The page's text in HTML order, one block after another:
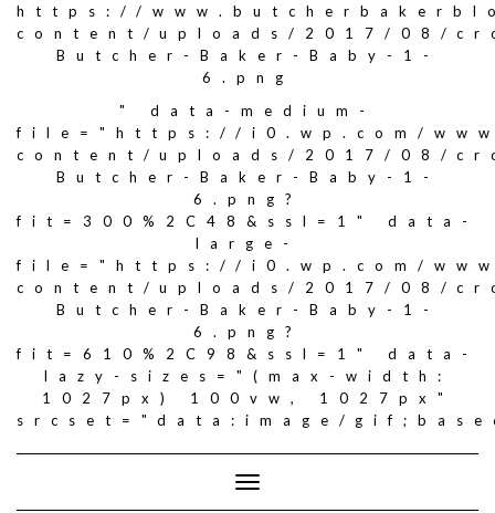
https://
content/uploads/2017/08/
Butcher-Baker-Baby-1-
6.png
" data-medium-
file="https://i0.wp.com/
content/uploads/2017/08/
Butcher-Baker-Baby-1-
6.png?
fit=300%2C48&ssl=1" data-
large-
file="https://i0.wp.com/
content/uploads/2017/08/
Butcher-Baker-Baby-1-
6.png?
fit=610%2C98&ssl=1" data-
lazy-sizes="(max-width:
1027px) 100vw, 1027px"
srcset="data:image/
Toggle
Navigation